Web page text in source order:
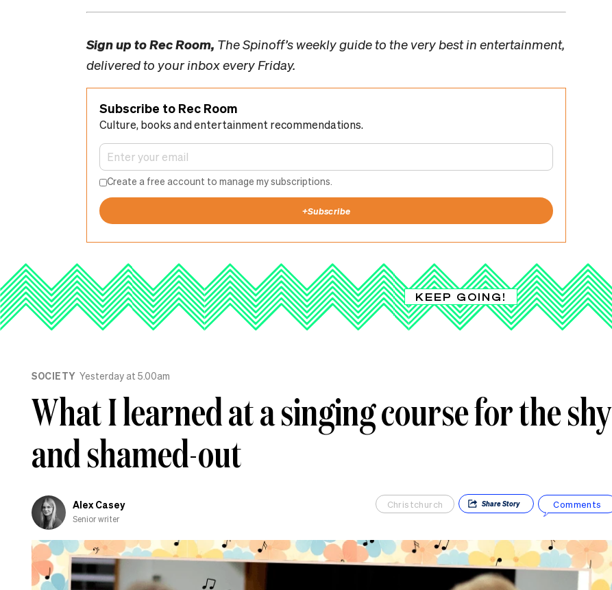
Sign up toRec Room, The Spinoff’s weekly guide to the very best in entertainment,
delivered to your inbox every Friday.
Subscribe to Rec Room
Culture, books and entertainment recommendations.
Create a free account to manage my subscriptions.
+Subscribe
KEEP GOING!
SOCIETY Yesterday at 5.00am
What I learned at a singing course for the shy
and shamed-out
Alex Casey
Senior writer
Christchurch ShareStory Comments